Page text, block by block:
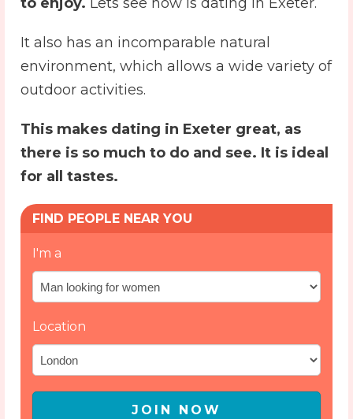
It also has an incomparable natural
environment, which allows a wide variety of
outdoor activities.
This makes dating in Exeter great, as
there is so much to do and see. It is ideal
for all tastes.
FIND PEOPLE NEAR YOU
I'm a
Location
JOIN NOW